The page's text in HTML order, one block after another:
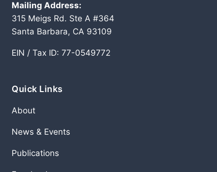
Mailing Address:
315 Meigs Rd. Ste A #364
Santa Barbara, CA 93109
EIN / Tax ID: 77-0549772
Quick Links
About
News & Events
Publications